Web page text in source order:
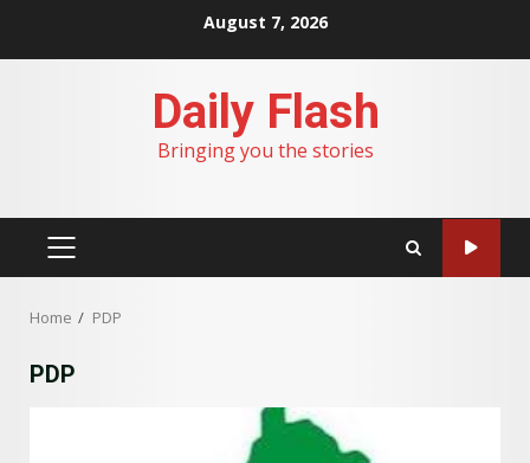
August 7, 2026
Daily Flash
Bringing you the stories
PRIMARY
Home PDP
PDP